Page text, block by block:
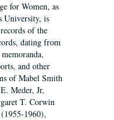
for Women, as
University, is
of the
dating from
and other
of Mabel Smith
Meder, Jr,
T. Corwin
1960),